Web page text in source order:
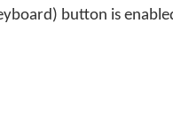
button is